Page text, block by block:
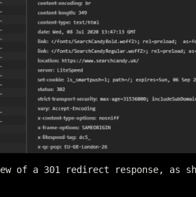
of a 301 redirect response, as